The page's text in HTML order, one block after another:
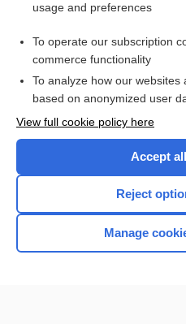
Access up-to-date medical
Purchase a
I’m already
Browse
usage and preferences
To operate our subscription
commerce functionality
To analyze how our websites
based on anonymized user
View full cookie policy here
Accept
Reject
Manage